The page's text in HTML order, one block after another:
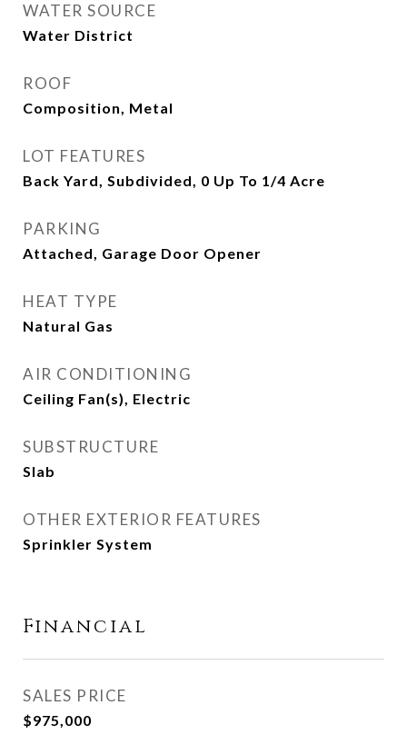
WATER SOURCE
Water District
ROOF
Composition, Metal
LOT FEATURES
Back Yard, Subdivided, 0 Up To 1/4 Acre
PARKING
Attached, Garage Door Opener
HEAT TYPE
Natural Gas
AIR CONDITIONING
Ceiling Fan(s), Electric
SUBSTRUCTURE
Slab
OTHER EXTERIOR FEATURES
Sprinkler System
Financial
SALES PRICE
$975,000